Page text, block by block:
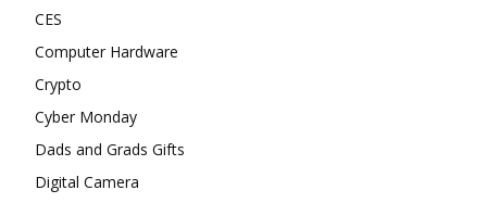
CES
Computer Hardware
Crypto
Cyber Monday
Dads and Grads Gifts
Digital Camera